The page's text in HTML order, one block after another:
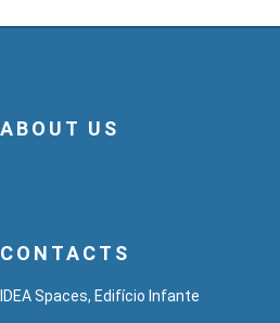
ABOUT US
CONTACTS
IDEA Spaces, Edifício Infante